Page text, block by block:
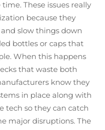
These issues really
because they
slow things down
bottles or caps that
When this happens
that waste both
know they
in place along with
tech so they can catch
major disruptions. The